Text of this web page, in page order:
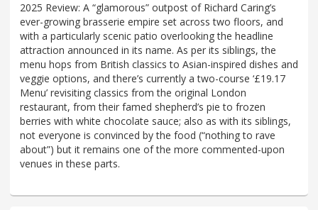
2025 Review: A “glamorous” outpost of Richard Caring’s
ever-growing brasserie empire set across two floors, and
with a particularly scenic patio overlooking the headline
attraction announced in its name. As per its siblings, the
menu hops from British classics to Asian-inspired dishes and
veggie options, and there’s currently a two-course ‘£19.17
Menu’ revisiting classics from the original London
restaurant, from their famed shepherd’s pie to frozen
berries with white chocolate sauce; also as with its siblings,
not everyone is convinced by the food (“nothing to rave
about”) but it remains one of the more commented-upon
venues in these parts.